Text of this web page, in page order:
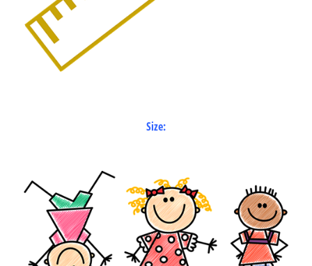
Size: